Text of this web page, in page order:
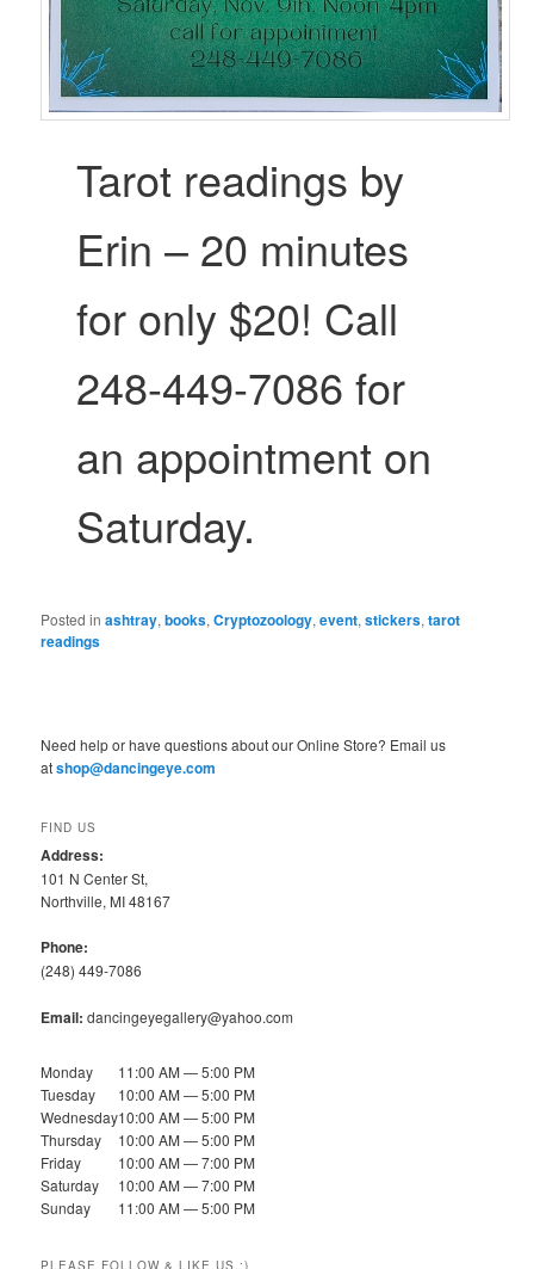
Tarot readings by
Erin – 20 minutes
for only $20! Call
248-449-7086 for
an appointment on
Saturday.
Posted in ashtray,books,Cryptozoology,event,stickers,tarot
readings
Need help or have questions about our Online Store? Email us
atshop@dancingeye.com
FIND US
Address:
101 N Center St,
Northville, MI 48167
Phone:
(248) 449-7086
Email:dancingeyegallery@yahoo.com
Monday
11:00 AM — 5:00 PM
Tuesday
10:00 AM — 5:00 PM
Wednesday10:00 AM — 5:00 PM
Thursday
10:00 AM — 5:00 PM
Friday
10:00 AM — 7:00 PM
Saturday
10:00 AM — 7:00 PM
Sunday
11:00 AM — 5:00 PM